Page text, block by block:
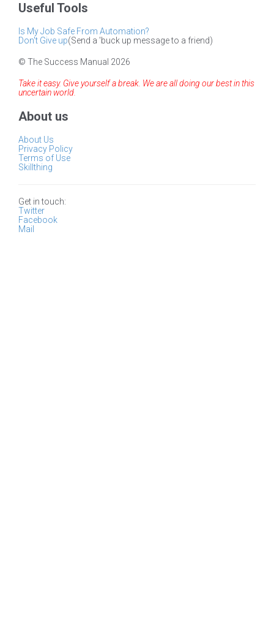
Useful Tools
Is My Job Safe From Automation?
Don't Give up(Send a 'buck up message to a friend)
© The Success Manual 2026
Take it easy. Give yourself a break. We are all doing our best in this
uncertain world.
About us
About Us
Privacy Policy
Terms of Use
Skillthing
Get in touch:
Twitter
Facebook
Mail